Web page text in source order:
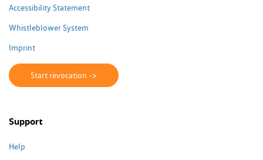
Accessibility Statement
Whistleblower System
Imprint
Start revocation ->
Support
Help